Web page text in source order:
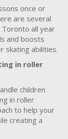
once or
are several
all year
and boosts
skating abilities.
in roller
children
in roller
to help your
creating a